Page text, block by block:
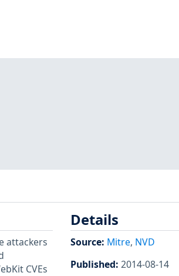
attackers
CVEs
Details
Source: Mitre, NVD
Published: 2014-08-14